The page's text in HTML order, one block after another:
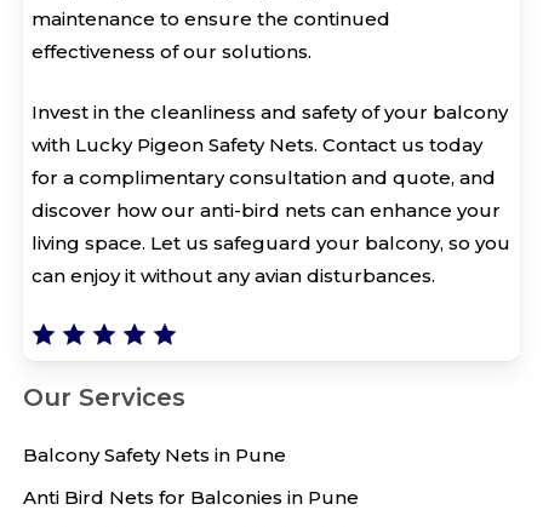
maintenance to ensure the continued
effectiveness of our solutions.
Invest in the cleanliness and safety of your balcony
with Lucky Pigeon Safety Nets. Contact us today
for a complimentary consultation and quote, and
discover how our anti-bird nets can enhance your
living space. Let us safeguard your balcony, so you
can enjoy it without any avian disturbances.
Our Services
Balcony Safety Nets in Pune
Anti Bird Nets for Balconies in Pune